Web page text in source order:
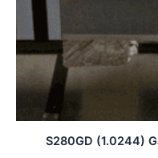
S280GD (1.0244)